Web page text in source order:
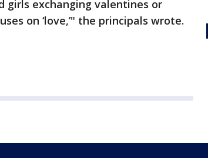
exchanging valentines or
on ‘love,’" the principals wrote.